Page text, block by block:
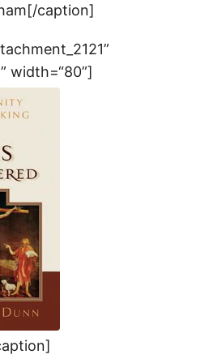
caption]
width=“80”]